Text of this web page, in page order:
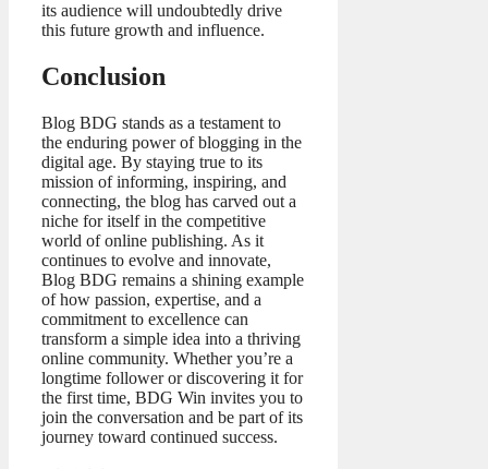
its audience will undoubtedly drive
this future growth and influence.
Conclusion
Blog BDG stands as a testament to
the enduring power of blogging in the
digital age. By staying true to its
mission of informing, inspiring, and
connecting, the blog has carved out a
niche for itself in the competitive
world of online publishing. As it
continues to evolve and innovate,
Blog BDG remains a shining example
of how passion, expertise, and a
commitment to excellence can
transform a simple idea into a thriving
online community. Whether you’re a
longtime follower or discovering it for
the first time, BDG Win invites you to
join the conversation and be part of its
journey toward continued success.